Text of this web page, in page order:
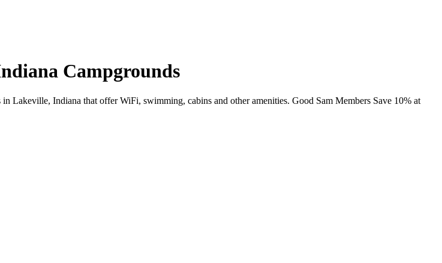
Campgrounds
Indiana that offer WiFi, swimming, cabins and other amenities. Good Sam Members Save 10% at